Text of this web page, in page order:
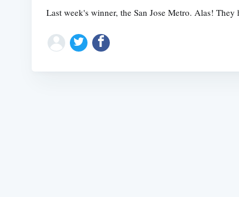
Last week's winner, the San Jose Metro. Alas!